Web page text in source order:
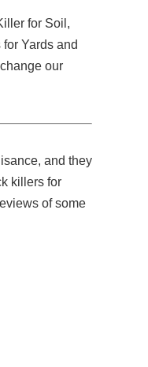
for Soil,
Yards and
our
and they
killers for
of some